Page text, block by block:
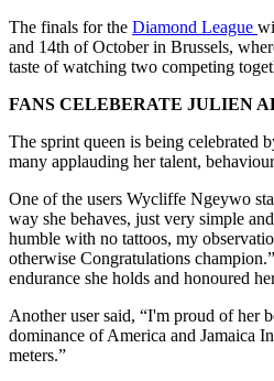
The finals for the Diamond League
and 14th of October in Brussels,
taste of watching two competing
FANS CELEBERATE JULIEN
The sprint queen is being celebrated
many applauding her talent,
One of the users Wycliffe Ngeywo
way she behaves, just very simple
humble with no tattoos, my
otherwise Congratulations
endurance she holds and honoured
Another user said, “I'm proud of her
dominance of America and Jamaica
meters.”